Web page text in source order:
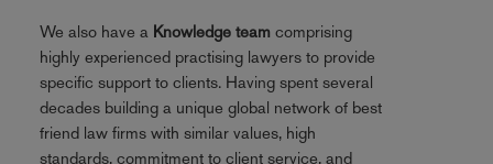
We also have a Knowledge team comprising
highly experienced practising lawyers to provide
specific support to clients. Having spent several
decades building a unique global network of best
friend law firms with similar values, high
standards, commitment to client service, and